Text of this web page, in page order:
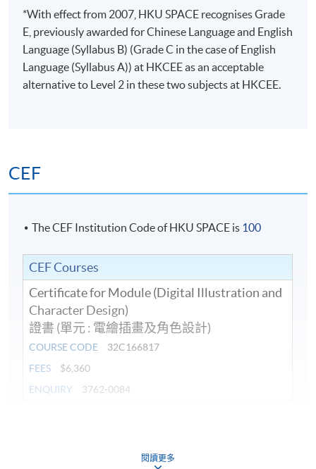
*With effect from 2007, HKU SPACE recognises Grade
E, previously awarded for Chinese Language and English
Language (Syllabus B) (Grade C in the case of English
Language (Syllabus A)) at HKCEE as an acceptable
alternative to Level 2 in these two subjects at HKCEE.
CEF
The CEF Institution Code of HKU SPACE is 100
CEF Courses
Certificate for Module (Digital Illustration and
Character Design)
證書 (單元 : 電繪插畫及角色設計)
COURSE CODE
32C166817
FEES
$6,360
ENQUIRY
3762-0084
courses under the Continuing Education Fund.
閱讀更多